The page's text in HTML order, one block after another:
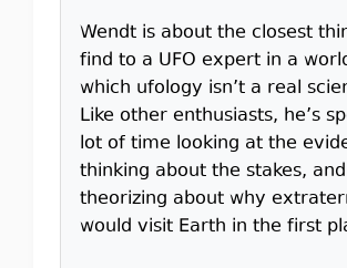
Wendt is about the closest
find to a UFO expert in a
which ufology isn’t a real
Like other enthusiasts, he’s
lot of time looking at the
thinking about the stakes, and
theorizing about why
would visit Earth in the first